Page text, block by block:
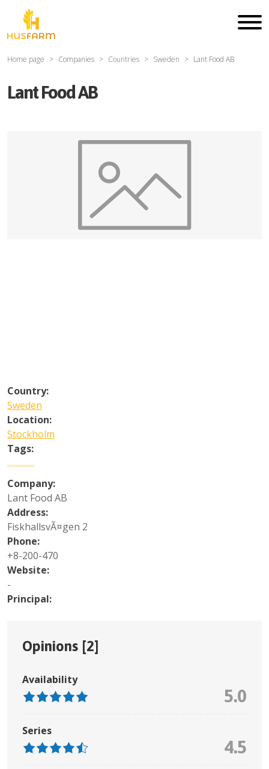
Home page Companies Countries Sweden Lant Food AB
Lant Food AB
Country:
Sweden
Location:
Stockholm
Tags:
Company:
Lant Food AB
Address:
FiskhallsvÃ¤gen 2
Phone:
+8-200-470
Website:
-
Principal:
Opinions [2]
Availability
5.0
Series
4.5